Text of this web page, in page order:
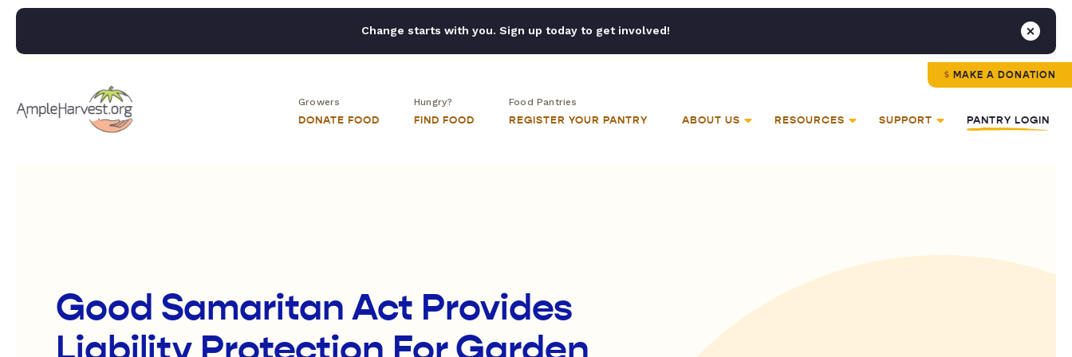
Change starts with you. Sign up today to get involved!
MAKE A DONATION
Growers
DONATE FOOD
Hungry?
FIND FOOD
Food Pantries
REGISTER YOUR PANTRY ABOUT US RESOURCES SUPPORT PANTRY LOGIN
Good Samaritan Act Provides